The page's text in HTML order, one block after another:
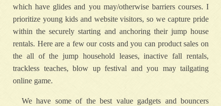
which have glides and you may/otherwise barriers courses. I
prioritize young kids and website visitors, so we capture pride
within the securely starting and anchoring their jump house
rentals. Here are a few our costs and you can product sales on
the all of the jump household leases, inactive fall rentals,
trackless teaches, blow up festival and you may tailgating
online game.
We have some of the best value gadgets and bouncers